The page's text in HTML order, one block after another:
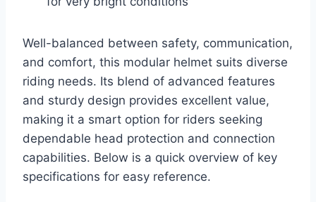
Well-balanced between safety, communication,
and comfort, this modular helmet suits diverse
riding needs. Its blend of advanced features
and sturdy design provides excellent value,
making it a smart option for riders seeking
dependable head protection and connection
capabilities. Below is a quick overview of key
specifications for easy reference.